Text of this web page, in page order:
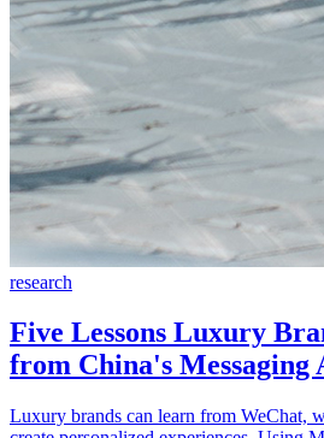
research
Five Lessons Luxury
from China's Messaging
Luxury brands can learn from WeChat,